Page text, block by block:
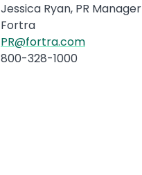
Jessica Ryan, PR Manager
Fortra
PR@fortra.com
800-328-1000